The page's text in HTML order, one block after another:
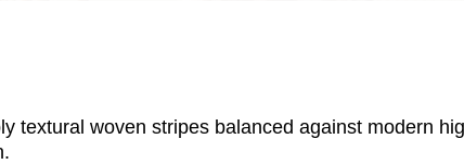
textural woven stripes balanced against modern